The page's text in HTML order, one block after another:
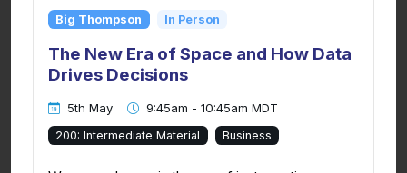
Big Thompson In Person
The New Era of Space and How Data
Drives Decisions
5th May 9:45am - 10:45am MDT
200: Intermediate Material Business